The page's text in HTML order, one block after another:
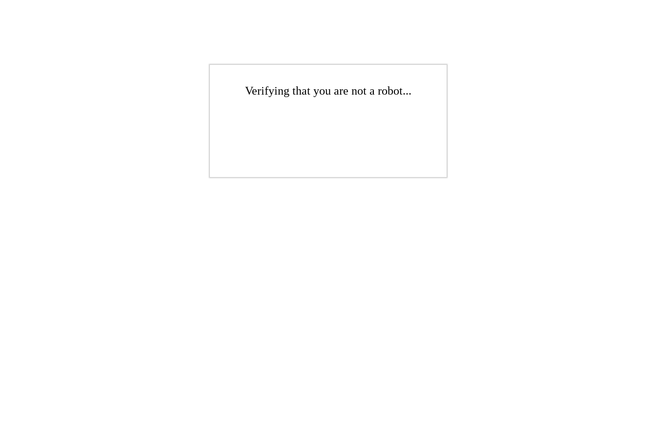
Verifying that you are not a robot...